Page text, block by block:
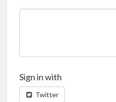
Sign in with
Twitter